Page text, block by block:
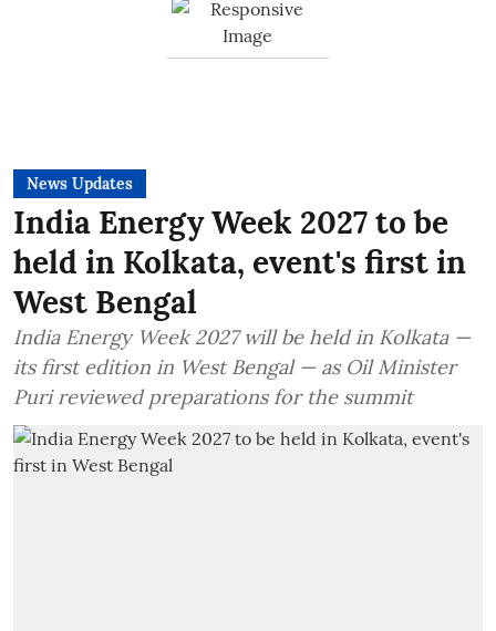
News Updates
India Energy Week 2027 to be
held in Kolkata, event's first in
West Bengal
India Energy Week 2027 will be held in Kolkata —
its first edition in West Bengal — as Oil Minister
Puri reviewed preparations for the summit